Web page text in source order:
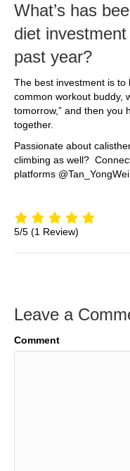
What’s has
diet
past year?
The best investment is
common workout buddy,
tomorrow,” and then you
together.
Passionate about
climbing as well?
platforms @Tan_YongWei
5/5 (1 Review)
Leave a
Comment